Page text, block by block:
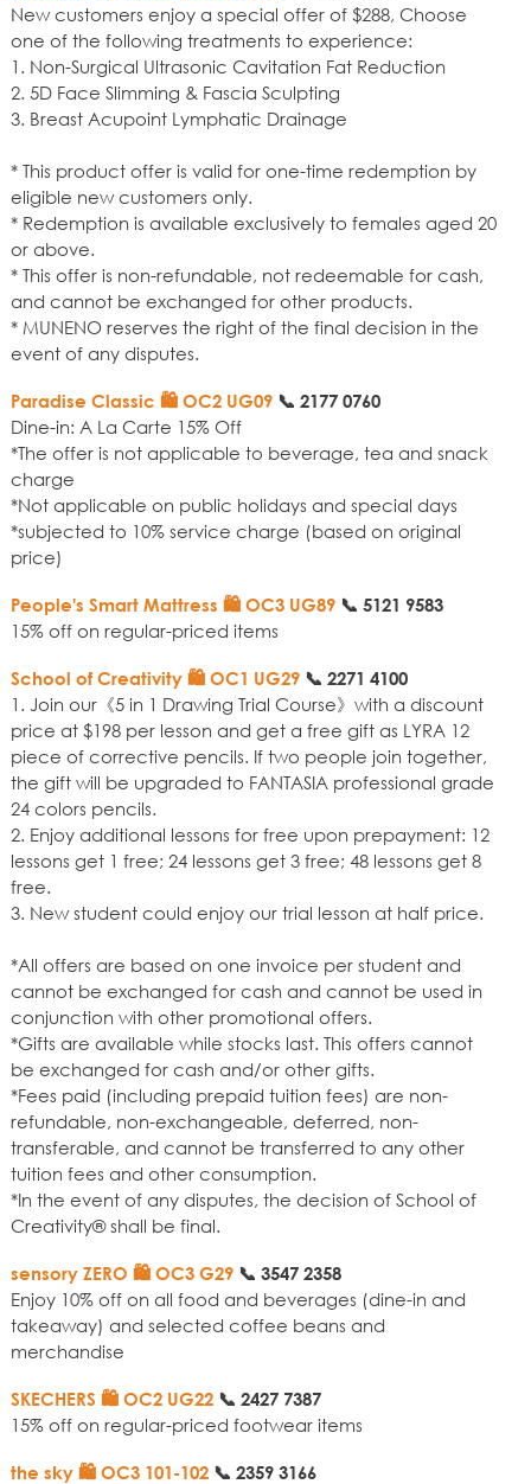
New customers enjoy a special offer of $288, Choose
one of the following treatments to experience:
1. Non-Surgical Ultrasonic Cavitation Fat Reduction
2. 5D Face Slimming & Fascia Sculpting
3. Breast Acupoint Lymphatic Drainage
* This product offer is valid for one-time redemption by
eligible new customers only.
* Redemption is available exclusively to females aged 20
or above.
* This offer is non-refundable, not redeemable for cash,
and cannot be exchanged for other products.
* MUNENO reserves the right of the final decision in the
event of any disputes.
Paradise Classic 🛍️ OC2 UG09 📞 2177 0760
Dine-in: A La Carte 15% Off
*The offer is not applicable to beverage, tea and snack
charge
*Not applicable on public holidays and special days
*subjected to 10% service charge (based on original
price)
People's Smart Mattress 🛍️ OC3 UG89 📞 5121 9583
15% off on regular-priced items
School of Creativity 🛍️ OC1 UG29 📞 2271 4100
1. Join our《5 in 1 Drawing Trial Course》with a discount
price at $198 per lesson and get a free gift as LYRA 12
piece of corrective pencils. If two people join together,
the gift will be upgraded to FANTASIA professional grade
24 colors pencils.
2. Enjoy additional lessons for free upon prepayment: 12
lessons get 1 free; 24 lessons get 3 free; 48 lessons get 8
free.
3. New student could enjoy our trial lesson at half price.
*All offers are based on one invoice per student and
cannot be exchanged for cash and cannot be used in
conjunction with other promotional offers.
*Gifts are available while stocks last. This offers cannot
be exchanged for cash and/or other gifts.
*Fees paid (including prepaid tuition fees) are non-
refundable, non-exchangeable, deferred, non-
transferable, and cannot be transferred to any other
tuition fees and other consumption.
*In the event of any disputes, the decision of School of
Creativity® shall be final.
sensory ZERO 🛍️ OC3 G29 📞 3547 2358
Enjoy 10% off on all food and beverages (dine-in and
takeaway) and selected coffee beans and
merchandise
SKECHERS 🛍️ OC2 UG22 📞 2427 7387
15% off on regular-priced footwear items
the sky 🛍️ OC3 101-102 📞 2359 3166